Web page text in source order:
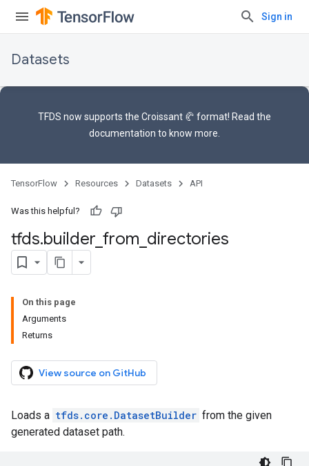
Sign in
Datasets
TFDS now supports the Croissant 🥐 format! Read the
documentation to know more.
TensorFlow Resources Datasets API
Was this helpful?
tfds.builder from directories
On this page
Arguments
Returns
View source on GitHub
Loads a tfds.core.DatasetBuilder from the given
generated dataset path.